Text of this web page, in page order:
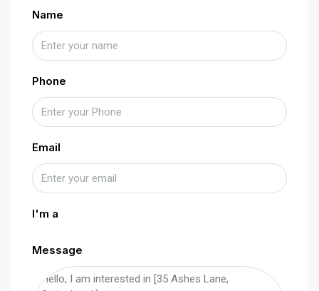
Name
Phone
Email
I'm a
Message